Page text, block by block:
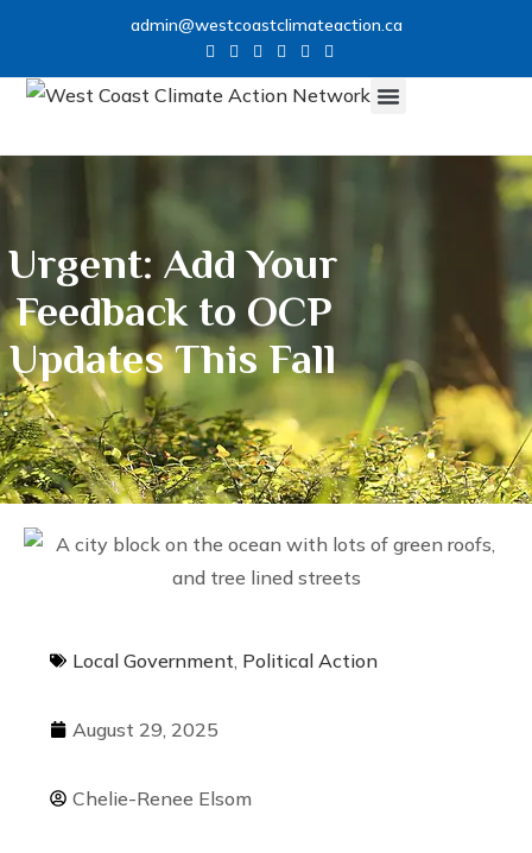
admin@westcoastclimateaction.ca
Urgent: Add Your
Feedback to OCP
Updates This Fall
Local Government, Political Action
August 29, 2025
Chelie-Renee Elsom